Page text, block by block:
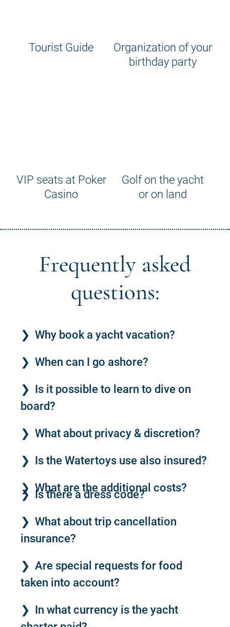
Tourist Guide
Organization of your
birthday party
VIP seats at Poker
Casino
Golf on the yacht
or on land
Frequently asked
questions:
Why book a yacht vacation?
When can I go ashore?
Is it possible to learn to dive on
board?
What about privacy & discretion?
Is the Watertoys use also insured?
What are the additional costs?
Is there a dress code?
What about trip cancellation
insurance?
Are special requests for food
taken into account?
In what currency is the yacht